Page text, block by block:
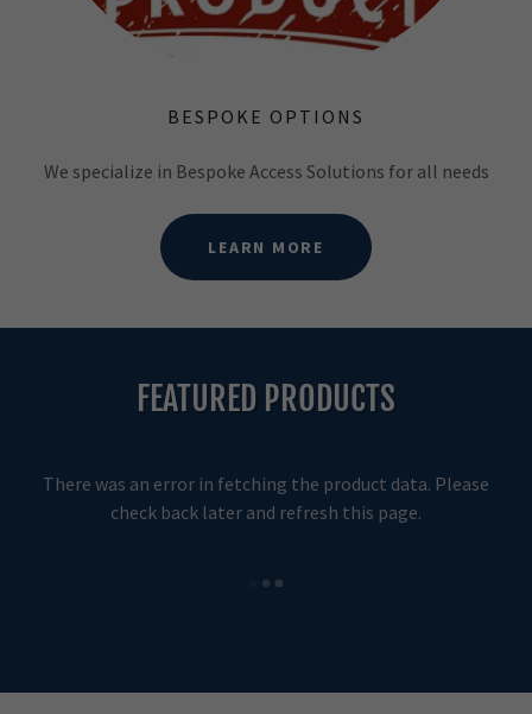
BESPOKE OPTIONS
We specialize in Bespoke Access Solutions for all needs
LEARN MORE
FEATURED PRODUCTS
There was an error in fetching the product data. Please
check back later and refresh this page.